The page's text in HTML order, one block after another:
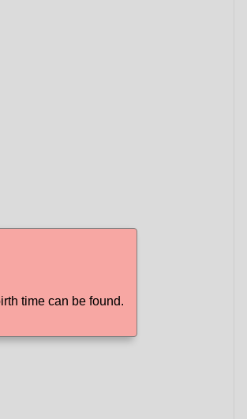
time can be found.